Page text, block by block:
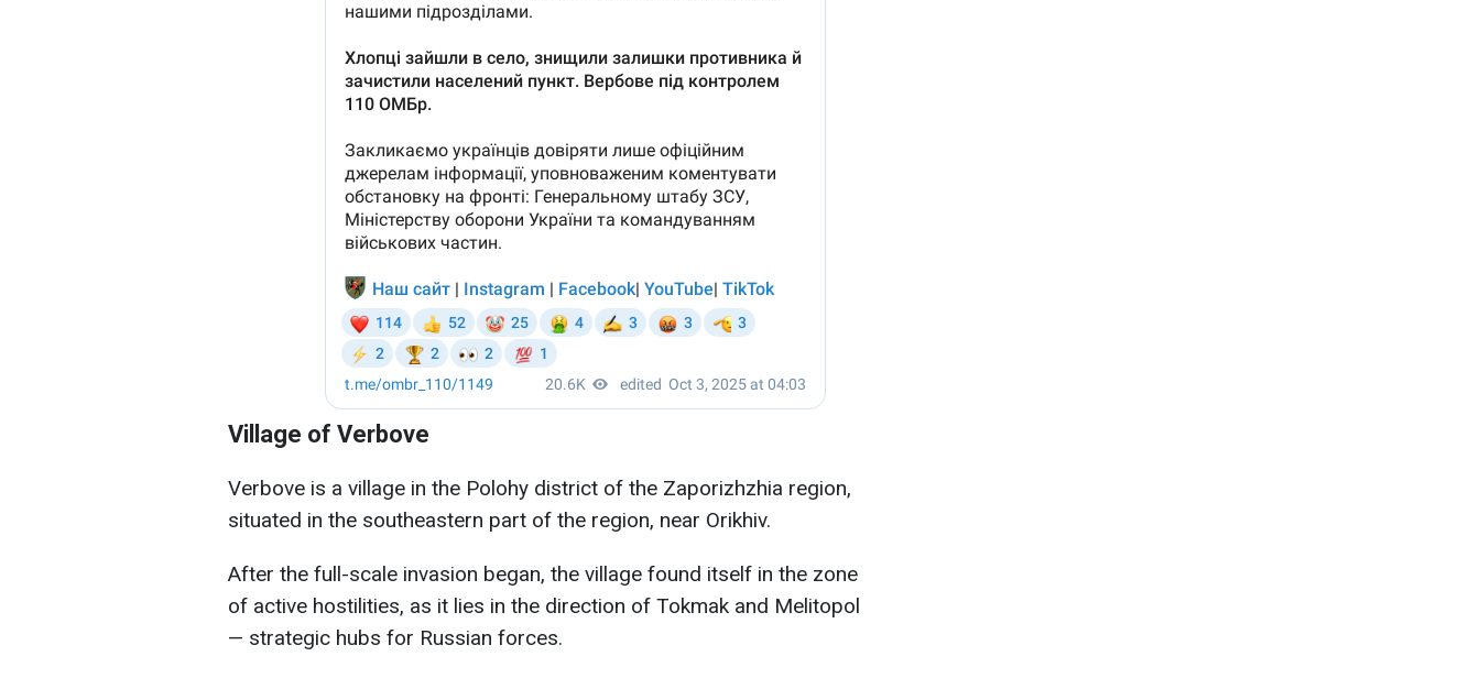
Village of Verbove
Verbove is a village in the Polohy district of the Zaporizhzhia region,
situated in the southeastern part of the region, near Orikhiv.
After the full-scale invasion began, the village found itself in the zone
of active hostilities, as it lies in the direction of Tokmak and Melitopol
— strategic hubs for Russian forces.